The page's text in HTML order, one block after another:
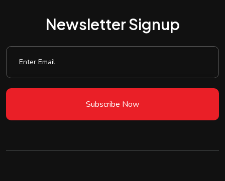
Newsletter Signup
Subscribe Now